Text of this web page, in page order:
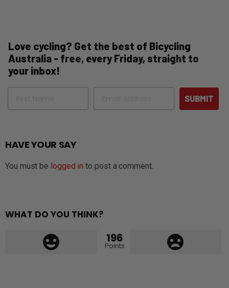
Love cycling? Get the best of Bicycling
Australia - free, every Friday, straight to
your inbox!
Name Email
SUBMIT
HAVE YOUR SAY
You must be logged in to post a comment.
WHAT DO YOU THINK?
196
Points